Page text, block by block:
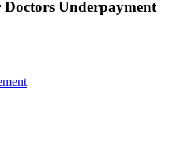
Underpayment